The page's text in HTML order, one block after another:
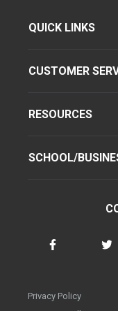
QUICK LINKS
CUSTOMER
RESOURCES
SCHOOL/
Privacy Policy